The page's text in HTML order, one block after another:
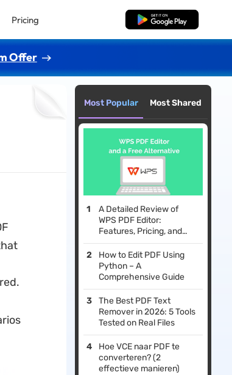
Pricing Free Download
Offer
Most Popular Most Shared
A Detailed Review of
WPS PDF Editor:
Features, Pricing, and
Better Alternative
How to Edit PDF Using
Python – A
Comprehensive Guide
The Best PDF Text
Remover in 2026: 5 Tools
Tested on Real Files
Hoe VCE naar PDF te
converteren? (2
effectieve manieren)